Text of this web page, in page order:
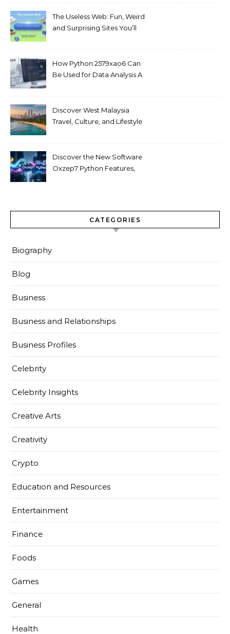
The Useless Web: Fun, Weird
and Surprising Sites You’ll
How Python 2579xao6 Can
Be Used for Data Analysis A
Discover West Malaysia
Travel, Culture, and Lifestyle
Discover the New Software
Oxzep7 Python Features,
CATEGORIES
Biography
Blog
Business
Business and Relationships
Business Profiles
Celebrity
Celebrity Insights
Creative Arts
Creativity
Crypto
Education and Resources
Entertainment
Finance
Foods
Games
General
Health